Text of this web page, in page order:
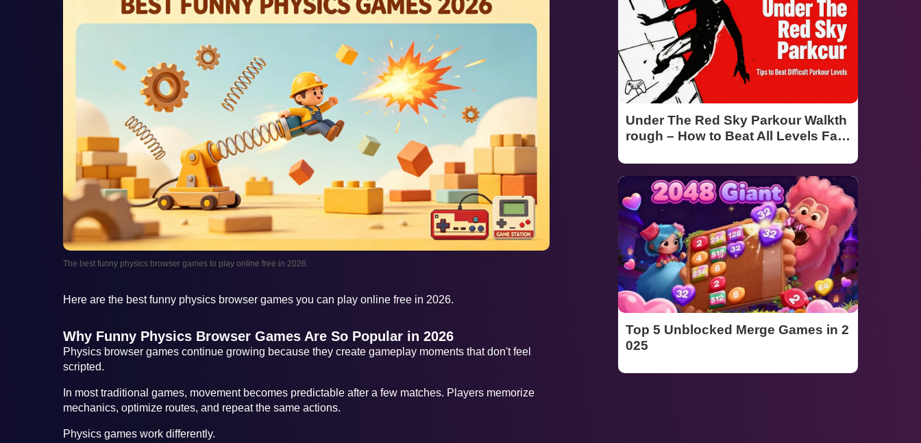
The best funny physics browser games to play online free in 2026.
Here are the best funny physics browser games you can play online free in 2026.
Why Funny Physics Browser Games Are So Popular in 2026
Physics browser games continue growing because they create gameplay moments that don't feel
scripted.
In most traditional games, movement becomes predictable after a few matches. Players memorize
mechanics, optimize routes, and repeat the same actions.
Physics games work differently.
Under The Red Sky Parkour Walkth
rough – How to Beat All Levels Fast
Top 5 Unblocked Merge Games in 2
025